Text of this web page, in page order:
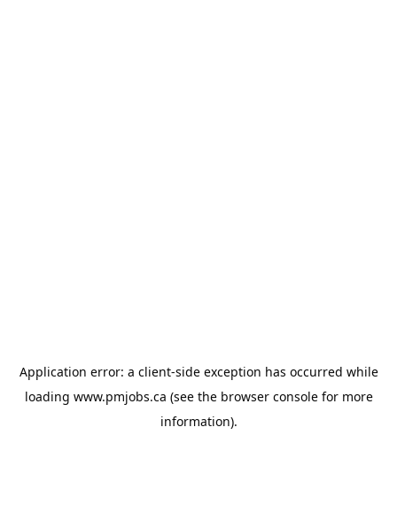
Application error: a client-side exception has occurred while
loading www.pmjobs.ca (see the browser consolefor more
information).